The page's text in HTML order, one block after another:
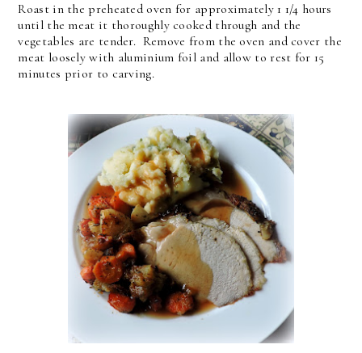
Roast in the preheated oven for approximately 1 1/4 hours
until the meat it thoroughly cooked through and the
vegetables are tender. Remove from the oven and cover the
meat loosely with aluminium foil and allow to rest for 15
minutes prior to carving.